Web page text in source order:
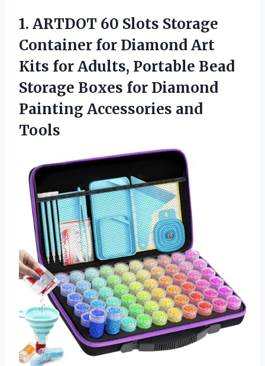
1. ARTDOT 60 Slots Storage
Container for Diamond Art
Kits for Adults, Portable Bead
Storage Boxes for Diamond
Painting Accessories and
Tools